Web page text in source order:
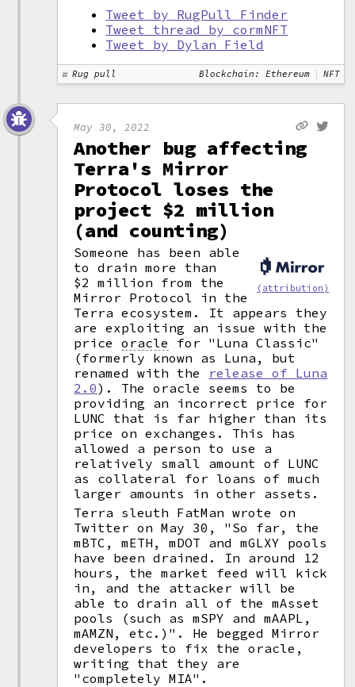
Tweet by RugPull Finder
Tweet thread by cormNFT
Tweet by Dylan Field
Rug pull Blockchain: Ethereum NFT
May 30, 2022
Another bug affecting
Terra's Mirror
Protocol loses the
project $2 million
(and counting)
(attribution)
Someone has been able
to drain more than
$2 million from the
Mirror Protocol in the
Terra ecosystem. It appears they
are exploiting an issue with the
priceoracle
for "Luna Classic"
(formerly known as Luna, but
renamed with the release of Luna
2.0). The oracle seems to be
providing an incorrect price for
LUNC that is far higher than its
price on exchanges. This has
allowed a person to use a
relatively small amount of LUNC
as collateral for loans of much
larger amounts in other assets.
Terra sleuth FatMan wrote on
Twitter on May 30, "So far, the
mBTC, mETH, mDOT and mGLXY pools
have been drained. In around 12
hours, the market feed will kick
in, and the attacker will be
able to drain all of the mAsset
pools (such as mSPY and mAAPL,
mAMZN, etc.)". He begged Mirror
developers to fix the oracle,
writing that they are
"completely MIA".